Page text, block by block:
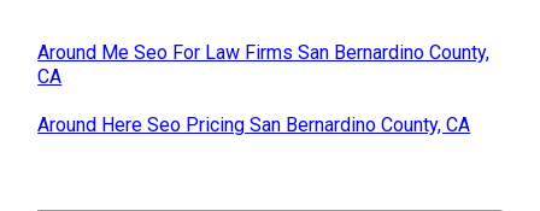
Around Me Seo For Law Firms San Bernardino County,
CA
Around Here Seo Pricing San Bernardino County, CA